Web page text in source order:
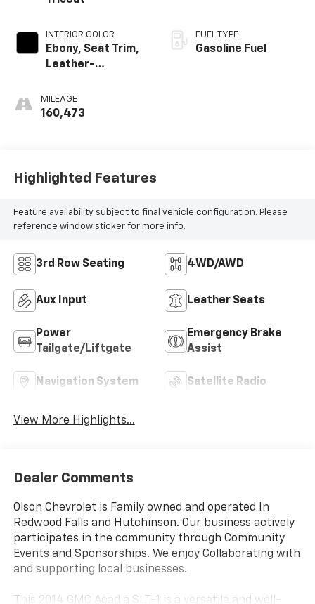
INTERIOR COLOR
Ebony, Seat Trim,
Leather-
MILEAGE
160,473
FUEL TYPE
Gasoline Fuel
Highlighted Features
Feature availability subject to final vehicle configuration. Please
reference window sticker for more info.
3rd Row Seating 4WD/AWD
Aux Input Leather Seats
Power
Tailgate/Liftgate
Emergency Brake
Assist
Navigation System Satellite Radio
View More Highlights...
Dealer Comments
Olson Chevrolet is Family owned and operated In
Redwood Falls and Hutchinson. Our business actively
participates in the community through Community
Events and Sponsorships. We enjoy Collaborating with
and supporting local businesses.
This 2014 GMC Acadia SLT-1 is a versatile and well-